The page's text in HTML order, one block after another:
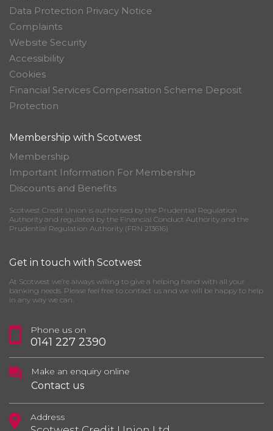
Data Protection Privacy Notice
Complaints
Website Security
Accessibility
Cookies
Financial Services Compensation Scheme Deposit
Protection
Membership with Scotwest
Membership
Important Information For Membership
Discounts and Benefits
Scotwest Credit Union is authorised by the Prudential Regulation
Authority and regulated by the Financial Conduct Authority and the
Prudential Regulation Authority (FRN 213616)
Get in touch with Scotwest
At Scotwest we’re always willing to give a helping hand with all your
banking needs. Please feel free to contact us and we will be happy to help
in any way we can.
Phone us on
0141 227 2390
Make an enquiry online
Contact us
Address